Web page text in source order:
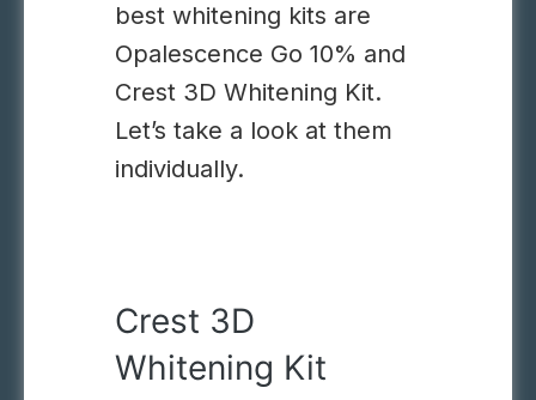
best whitening kits are
Opalescence Go 10% and
Crest 3D Whitening Kit.
Let’s take a look at them
individually.
Crest 3D
Whitening Kit